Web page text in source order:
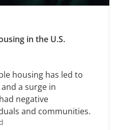
in the U.S.
housing has led to
a surge in
negative
and communities.